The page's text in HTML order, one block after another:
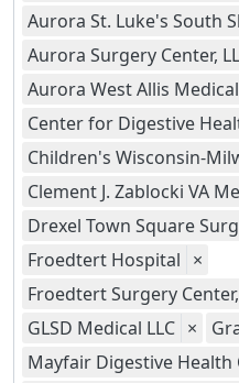
Aurora St. Luke's South
Aurora Surgery Center,
Aurora West Allis
Center for Digestive
Children's Wisconsin-
Clement J. Zablocki VA
Drexel Town Square
Froedtert Hospital ×
Froedtert Surgery Center,
GLSD Medical LLC ×
Mayfair Digestive Health